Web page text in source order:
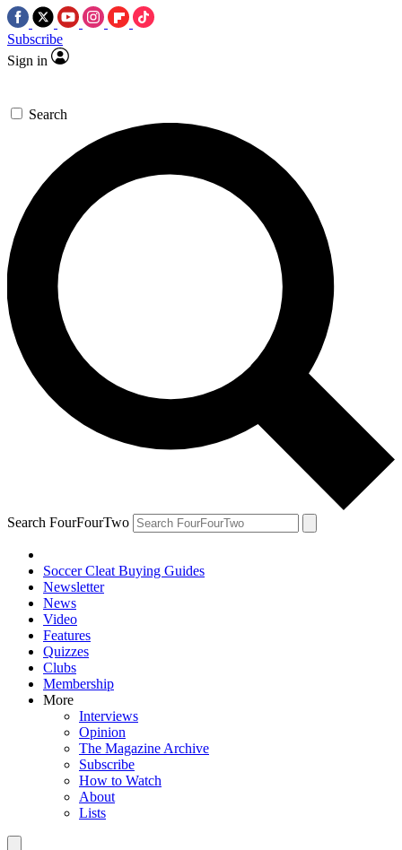
Subscribe
Sign in
Search
Search FourFourTwo
Soccer Cleat Buying Guides
Newsletter
News
Video
Features
Quizzes
Clubs
Membership
More
Interviews
Opinion
The Magazine Archive
Subscribe
How to Watch
About
Lists